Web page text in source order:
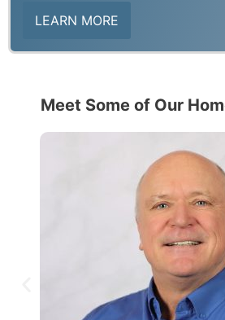
LEARN MORE
Meet Some of Our